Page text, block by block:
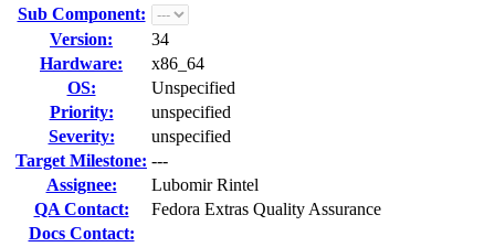
Sub Component:
Version:
34
Hardware:
x86_64
OS:
Unspecified
Priority:
unspecified
Severity:
unspecified
Target Milestone: ---
Assignee:
Lubomir Rintel
QA Contact:
Fedora Extras Quality Assurance
Docs Contact: